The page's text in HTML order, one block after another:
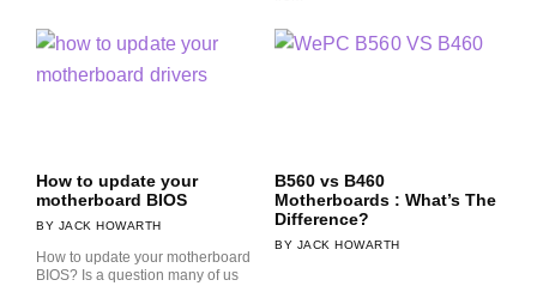
How to update your
motherboard BIOS
JACK HOWARTH
How to update your motherboard
BIOS? Is a question many of us
B560 vs B460
Motherboards : What’s The
Difference?
JACK HOWARTH